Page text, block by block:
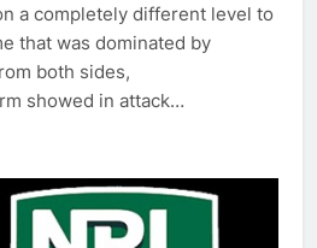
a completely different level to
that was dominated by
both sides,
showed in attack…